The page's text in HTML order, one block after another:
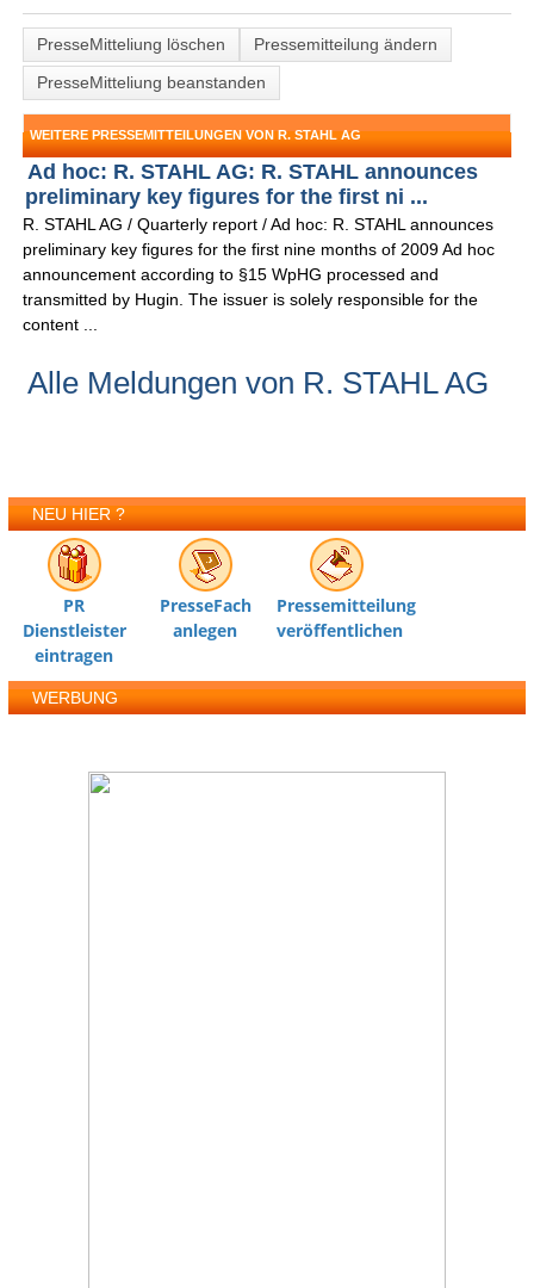
PresseMitteliung löschen
Pressemitteilung ändern
PresseMitteliung beanstanden
WEITERE PRESSEMITTEILUNGEN VON R. STAHL AG
Ad hoc: R. STAHL AG: R. STAHL announces
preliminary key figures for the first ni ...
R. STAHL AG / Quarterly report / Ad hoc: R. STAHL announces
preliminary key figures for the first nine months of 2009 Ad hoc
announcement according to §15 WpHG processed and
transmitted by Hugin. The issuer is solely responsible for the
content ...
Alle Meldungen von R. STAHL AG
NEU HIER ?
PR
Dienstleister
eintragen
PresseFach
anlegen
Pressemitteilung
veröffentlichen
WERBUNG